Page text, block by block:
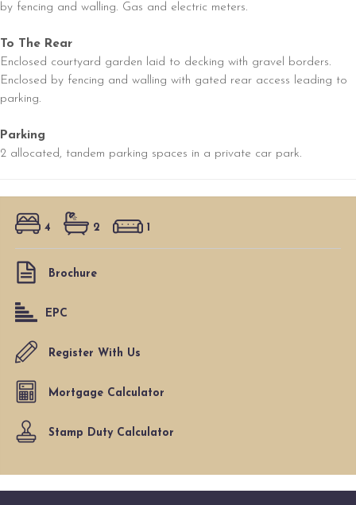
by fencing and walling. Gas and electric meters.
To The Rear
Enclosed courtyard garden laid to decking with gravel borders.
Enclosed by fencing and walling with gated rear access leading to
parking.
Parking
2 allocated, tandem parking spaces in a private car park.
4 2 1
Brochure
EPC
Register With Us
Mortgage Calculator
Stamp Duty Calculator